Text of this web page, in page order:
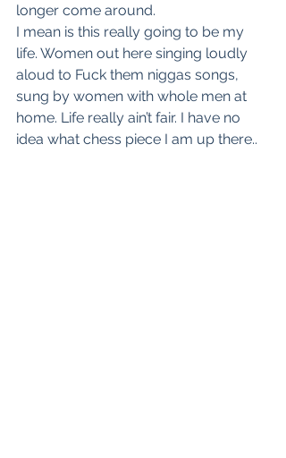
longer come around.
I mean is this really going to be my
life. Women out here singing loudly
aloud to Fuck them niggas songs,
sung by women with whole men at
home. Life really ain’t fair. I have no
idea what chess piece I am up there..